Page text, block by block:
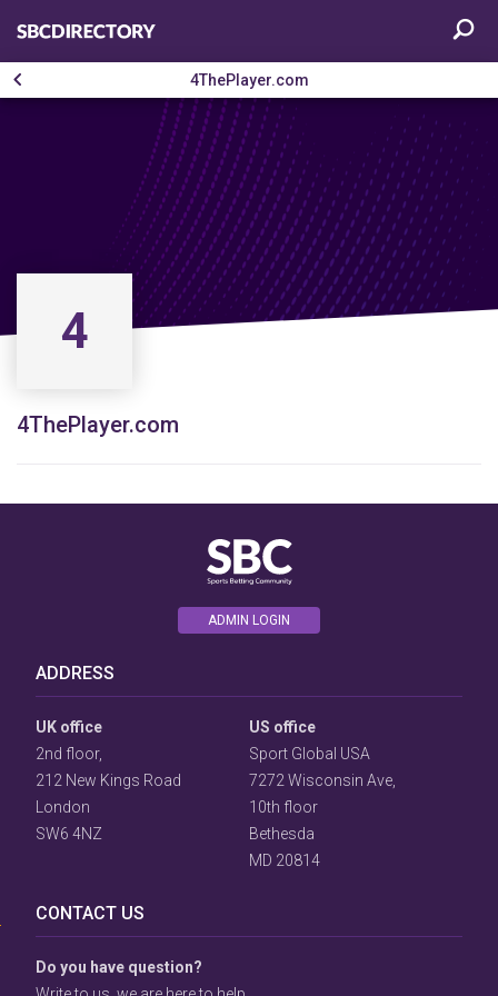
4ThePlayer.com
4
4ThePlayer.com
ADMIN LOGIN
ADDRESS
UK office
2nd floor,
212 New Kings Road
London
SW6 4NZ
US office
Sport Global USA
7272 Wisconsin Ave,
10th floor
Bethesda
MD 20814
CONTACT US
Do you have question?
Focus
Prompt